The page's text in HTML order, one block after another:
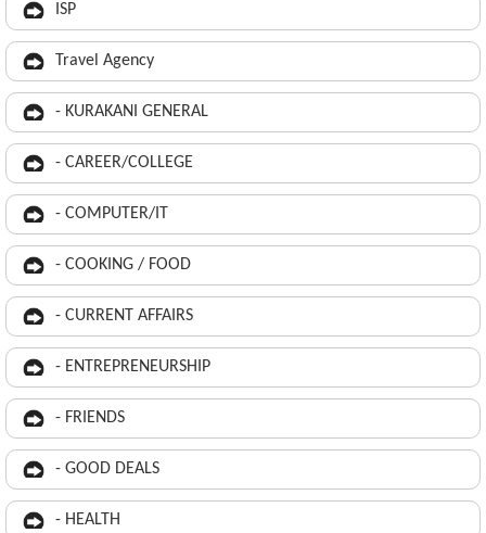
ISP
Travel Agency
- KURAKANI GENERAL
- CAREER/COLLEGE
- COMPUTER/IT
- COOKING / FOOD
- CURRENT AFFAIRS
- ENTREPRENEURSHIP
- FRIENDS
- GOOD DEALS
- HEALTH